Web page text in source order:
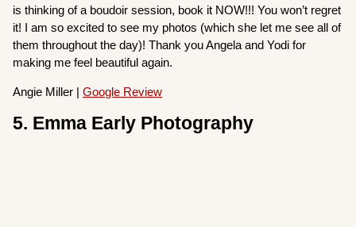
is thinking of a boudoir session, book it NOW!!! You won’t regret
it! I am so excited to see my photos (which she let me see all of
them throughout the day)! Thank you Angela and Yodi for
making me feel beautiful again.
Angie Miller |Google Review
5. Emma Early Photography